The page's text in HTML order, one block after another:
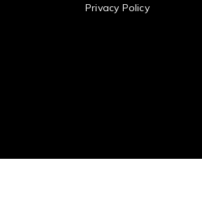
Privacy Policy